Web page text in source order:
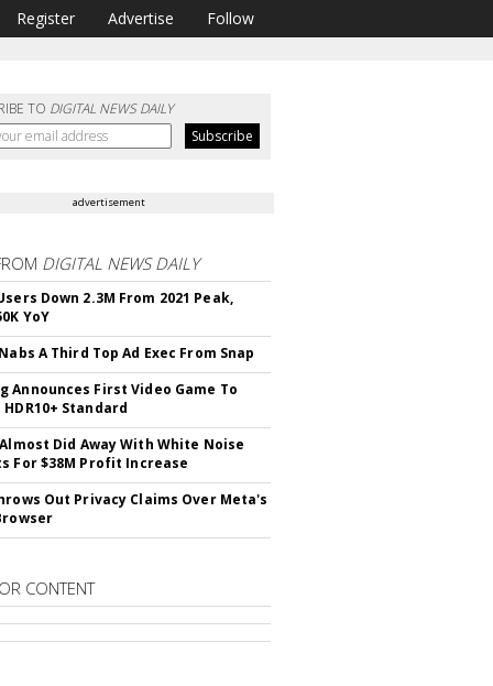
Register Advertise Follow
TO DIGITAL NEWS DAILY
advertisement
DIGITAL NEWS DAILY
Down 2.3M From 2021 Peak,
YoY
A Third Top Ad Exec From Snap
Announces First Video Game To
Standard
Did Away With White Noise
For $38M Profit Increase
Out Privacy Claims Over Meta's
CONTENT